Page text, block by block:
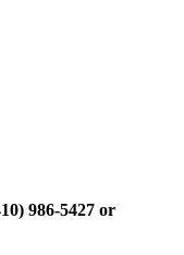
986-5427 or